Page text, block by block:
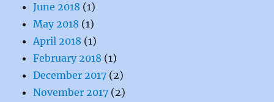
June 2018 (1)
May 2018 (1)
April 2018 (1)
February 2018 (1)
December 2017 (2)
November 2017 (2)